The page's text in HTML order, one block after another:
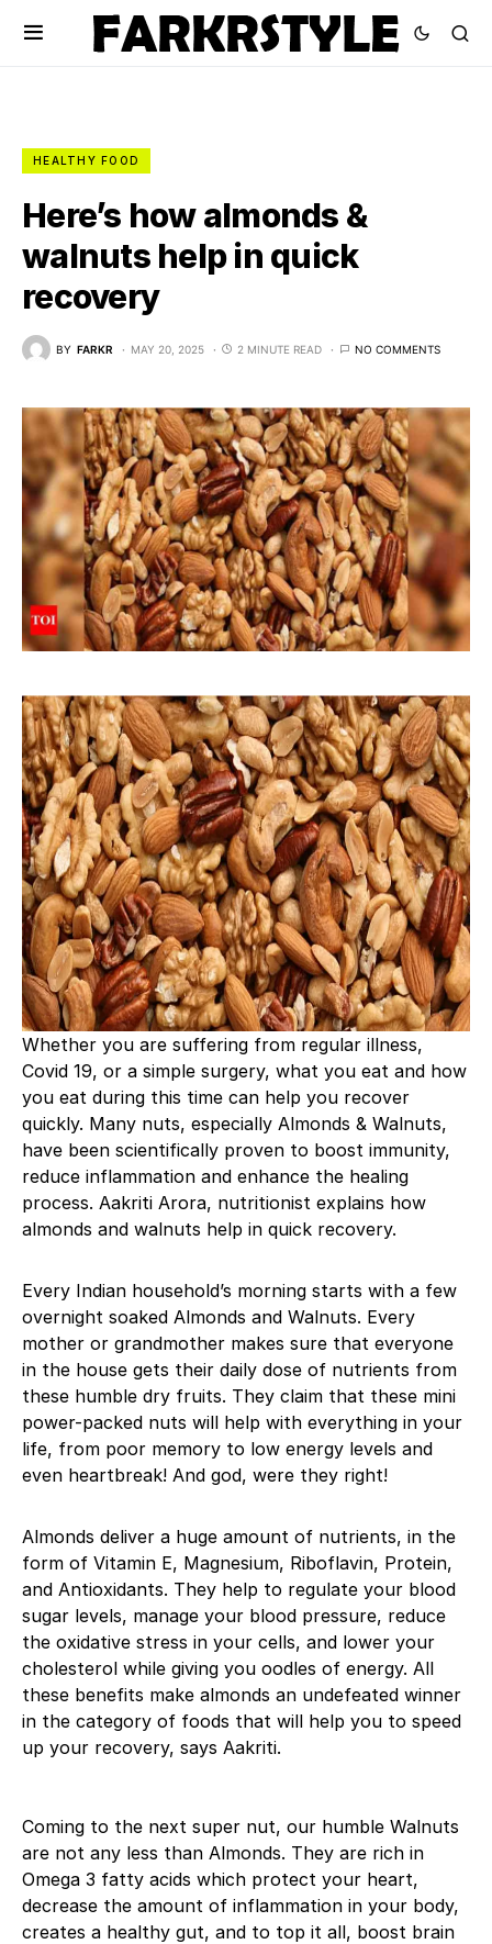
HEALTHY FOOD
Here’s how almonds &
walnuts help in quick
recovery
BY FARKR MAY 20, 2025 2 MINUTE READ NO COMMENTS
Whether you are suffering from regular illness,
Covid 19, or a simple surgery, what you eat and how
you eat during this time can help you recover
quickly. Many nuts, especially Almonds & Walnuts,
have been scientifically proven to boost immunity,
reduce inflammation and enhance the healing
process. Aakriti Arora, nutritionist explains how
almonds and walnuts help in quick recovery.
Every Indian household’s morning starts with a few
overnight soaked Almonds and Walnuts. Every
mother or grandmother makes sure that everyone
in the house gets their daily dose of nutrients from
these humble dry fruits. They claim that these mini
power-packed nuts will help with everything in your
life, from poor memory to low energy levels and
even heartbreak! And god, were they right!
Almonds deliver a huge amount of nutrients, in the
form of Vitamin E, Magnesium, Riboflavin, Protein,
and Antioxidants. They help to regulate your blood
sugar levels, manage your blood pressure, reduce
the oxidative stress in your cells, and lower your
cholesterol while giving you oodles of energy. All
these benefits make almonds an undefeated winner
in the category of foods that will help you to speed
up your recovery, says Aakriti.
Coming to the next super nut, our humble Walnuts
are not any less than Almonds. They are rich in
Omega 3 fatty acids which protect your heart,
decrease the amount of inflammation in your body,
creates a healthy gut, and to top it all, boost brain